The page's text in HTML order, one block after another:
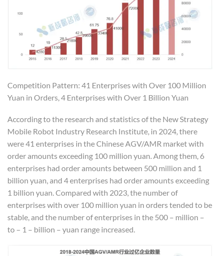
Competition Pattern: 41 Enterprises with Over 100 Million
Yuan in Orders, 4 Enterprises with Over 1 Billion Yuan
According to the research and statistics of the New Strategy
Mobile Robot Industry Research Institute, in 2024, there
were 41 enterprises in the Chinese AGV/AMR market with
order amounts exceeding 100 million yuan. Among them, 6
enterprises had order amounts between 500 million and 1
billion yuan, and 4 enterprises had order amounts exceeding
1 billion yuan. Compared with 2023, the number of
enterprises with over 100 million yuan in orders tended to be
stable, and the number of enterprises in the 500 – million –
to – 1 – billion – yuan range increased.